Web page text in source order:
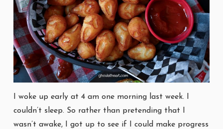
I woke up early at 4 am one morning last week. I
couldn’t sleep. So rather than pretending that I
wasn’t awake, I got up to see if I could make progress